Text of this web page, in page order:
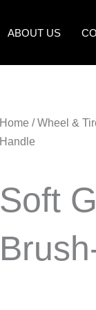
ABOUT US
Home /Wheel &
Handle
Soft